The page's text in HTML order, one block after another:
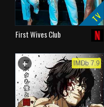
TV
First Wives Club
+ WATCHLIST IMDb 7.9